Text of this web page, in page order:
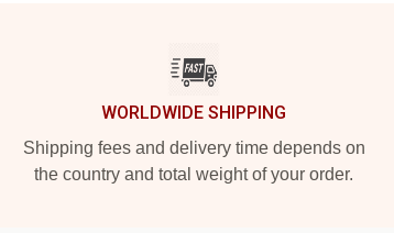
WORLDWIDE SHIPPING
Shipping fees and delivery time depends on
the country and total weight of your order.